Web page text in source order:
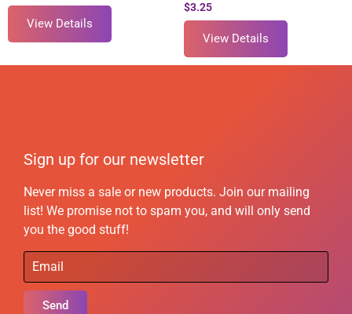
View Details
$3.25
View Details
Sign up for our newsletter
Never miss a sale or new products. Join our mailing
list! We promise not to spam you, and will only send
you the good stuff!
Send